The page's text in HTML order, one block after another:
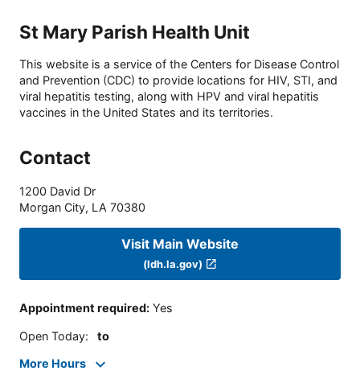
St Mary Parish Health Unit
This website is a service of the Centers for Disease Control
and Prevention (CDC) to provide locations for HIV, STI, and
viral hepatitis testing, along with HPV and viral hepatitis
vaccines in the United States and its territories.
Contact
1200 David Dr
Morgan City, LA 70380
Visit Main Website
(ldh.la.gov)
Appointment required: Yes
Open Today: to
More Hours